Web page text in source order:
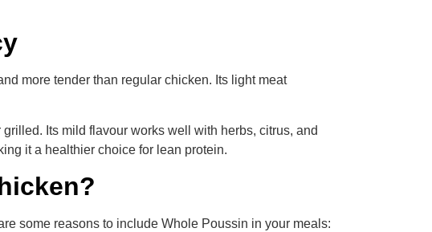
more tender than regular chicken. Its light meat
Its mild flavour works well with herbs, citrus, and
it a healthier choice for lean protein.
some reasons to include Whole Poussin in your meals: